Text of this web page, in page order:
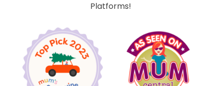
Platforms!